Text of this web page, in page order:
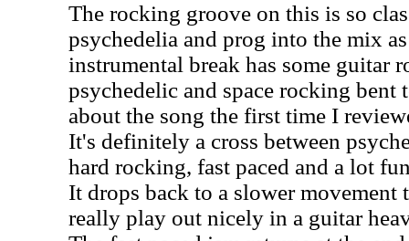
The rocking groove on this is so
psychedelia and prog into the mix
instrumental break has some guitar
psychedelic and space rocking
about the song the first time I
It's definitely a cross between
hard rocking, fast paced and a lot
It drops back to a slower movement
really play out nicely in a guitar